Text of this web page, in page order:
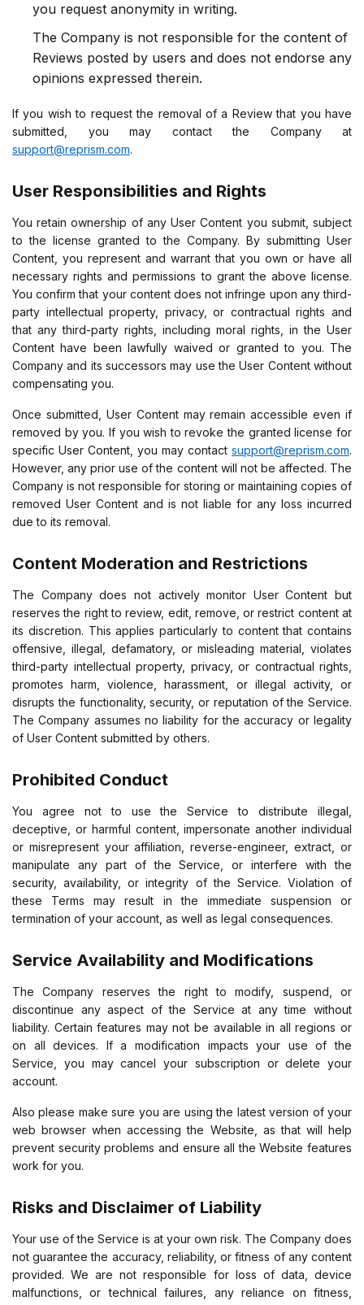
you request anonymity in writing.
The Company is not responsible for the content of
Reviews posted by users and does not endorse any
opinions expressed therein.
If you wish to request the removal of a Review that you have
submitted, you may contact the Company at
support@reprism.com.
User Responsibilities and Rights
You retain ownership of any User Content you submit, subject
to the license granted to the Company. By submitting User
Content, you represent and warrant that you own or have all
necessary rights and permissions to grant the above license.
You confirm that your content does not infringe upon any third-
party intellectual property, privacy, or contractual rights and
that any third-party rights, including moral rights, in the User
Content have been lawfully waived or granted to you. The
Company and its successors may use the User Content without
compensating you.
Once submitted, User Content may remain accessible even if
removed by you. If you wish to revoke the granted license for
specific User Content, you may contact support@reprism.com.
However, any prior use of the content will not be affected. The
Company is not responsible for storing or maintaining copies of
removed User Content and is not liable for any loss incurred
due to its removal.
Content Moderation and Restrictions
The Company does not actively monitor User Content but
reserves the right to review, edit, remove, or restrict content at
its discretion. This applies particularly to content that contains
offensive, illegal, defamatory, or misleading material, violates
third-party intellectual property, privacy, or contractual rights,
promotes harm, violence, harassment, or illegal activity, or
disrupts the functionality, security, or reputation of the Service.
The Company assumes no liability for the accuracy or legality
of User Content submitted by others.
Prohibited Conduct
You agree not to use the Service to distribute illegal,
deceptive, or harmful content, impersonate another individual
or misrepresent your affiliation, reverse-engineer, extract, or
manipulate any part of the Service, or interfere with the
security, availability, or integrity of the Service. Violation of
these Terms may result in the immediate suspension or
termination of your account, as well as legal consequences.
Service Availability and Modifications
The Company reserves the right to modify, suspend, or
discontinue any aspect of the Service at any time without
liability. Certain features may not be available in all regions or
on all devices. If a modification impacts your use of the
Service, you may cancel your subscription or delete your
account.
Also please make sure you are using the latest version of your
web browser when accessing the Website, as that will help
prevent security problems and ensure all the Website features
work for you.
Risks and Disclaimer of Liability
Your use of the Service is at your own risk. The Company does
not guarantee the accuracy, reliability, or fitness of any content
provided. We are not responsible for loss of data, device
malfunctions, or technical failures, any reliance on fitness,